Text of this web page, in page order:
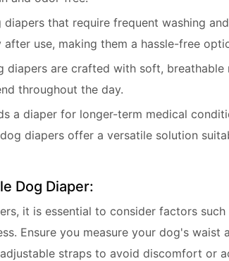
diapers that require frequent washing
use, making them a hassle-free
diapers are crafted with soft, breathable
throughout the day.
a diaper for longer-term medical
diapers offer a versatile solution
Dog Diaper:
it is essential to consider factors such
Ensure you measure your dog's waist
straps to avoid discomfort or